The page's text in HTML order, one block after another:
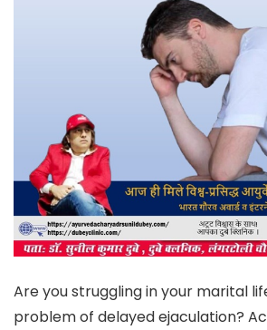
Are you struggling in your marital
problem of delayed ejaculation?